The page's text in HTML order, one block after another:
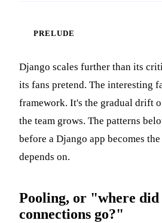
PRELUDE
Django scales further than its
its fans pretend. The interesting
framework. It's the gradual drift
the team grows. The patterns
before a Django app becomes
depends on.
Pooling, or "where
connections go?"